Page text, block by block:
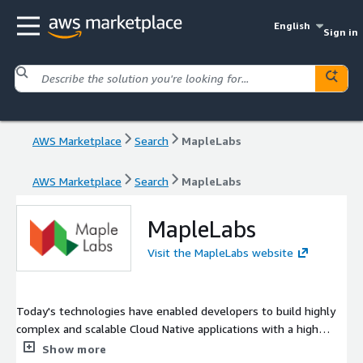
English
Sign in
AWS Marketplace Search MapleLabs
AWS Marketplace Search MapleLabs
MapleLabs
Visit the MapleLabs website
Today's technologies have enabled developers to build highly
complex and scalable Cloud Native applications with a high
feature velocity. Managing life cycle of these complex
Show more